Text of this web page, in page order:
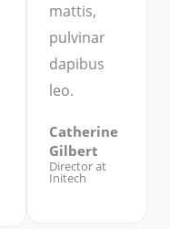
mattis,
pulvinar
dapibus
leo.
Catherine
Gilbert
Director at
Initech